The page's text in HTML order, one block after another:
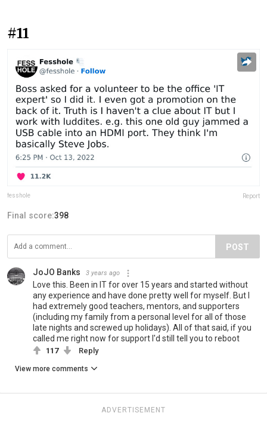
#11
fesshole Report
Final score:398
POST
JoJO Banks 3 years ago
Love this. Been in IT for over 15 years and started without
any experience and have done pretty well for myself. But I
had extremely good teachers, mentors, and supporters
(including my family from a personal level for all of those
late nights and screwed up holidays). All of that said, if you
called me right now for support I'd still tell you to reboot
117 Reply
View more comments
ADVERTISEMENT